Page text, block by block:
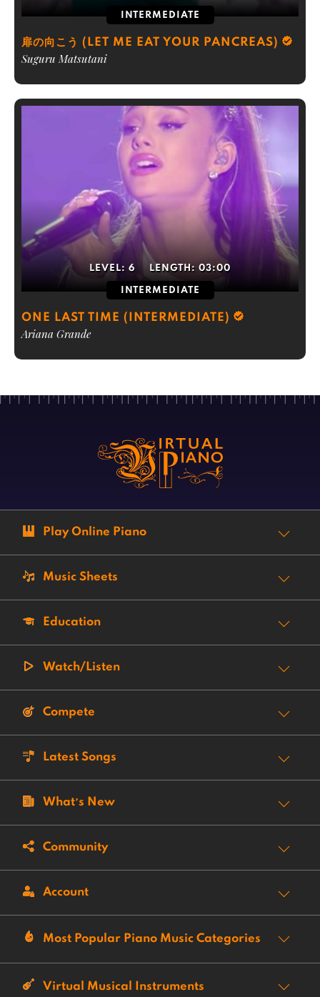
INTERMEDIATE
扉の向こう (LET ME EAT YOUR PANCREAS)
Suguru Matsutani
LEVEL: 6 LENGTH: 03:00
INTERMEDIATE
ONE LAST TIME (INTERMEDIATE)
Ariana Grande
Play Online Piano
Music Sheets
Education
Watch/Listen
Compete
Latest Songs
What’s New
Community
Account
Most Popular Piano Music Categories
Virtual Musical Instruments